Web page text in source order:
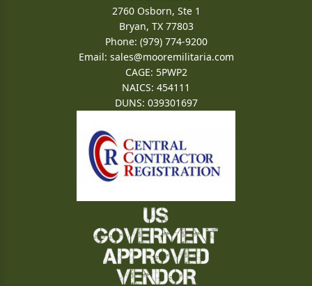
2760 Osborn, Ste 1
Bryan, TX 77803
Phone: (979) 774-9200
Email: sales@mooremilitaria.com
CAGE: 5PWP2
NAICS: 454111
DUNS: 039301697